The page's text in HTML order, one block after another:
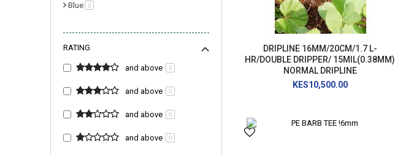
HOSE PIPE
LAY FLAT
AGRI NETTING
INSECT NET
SHADE NET
Farm Machineries
DRIPLINE 16MM/20CM/1.7 L-
HR/DOUBLE DRIPPER/ 15MIL(0.38MM)
NORMAL DRIPLINE
KES10,500.00
Blue 2item
RATING
and above 0
and above 0
and above 0
and above 0